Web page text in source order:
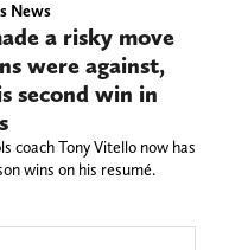
News
a risky move
were against,
second win in
coach Tony Vitello now has
wins on his resumé.